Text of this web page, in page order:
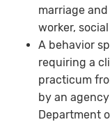
marriage
worker,
A behavior
requiring a
practicum
by an
Department